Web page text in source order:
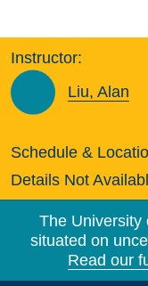
Instructor:
Liu, Alan
Schedule &
Details Not
The University
situated on
Read our